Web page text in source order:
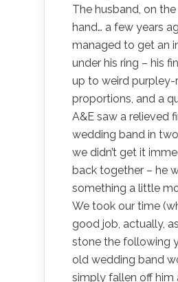
The husband, on
hand… a few years
managed to get an
under his ring – his
up to weird purpley-
proportions, and a
A&E saw a relieved
wedding band in
we didn’t get it
back together – he
something a little
We took our time
good job, actually,
stone the following
old wedding band
simply fallen off him